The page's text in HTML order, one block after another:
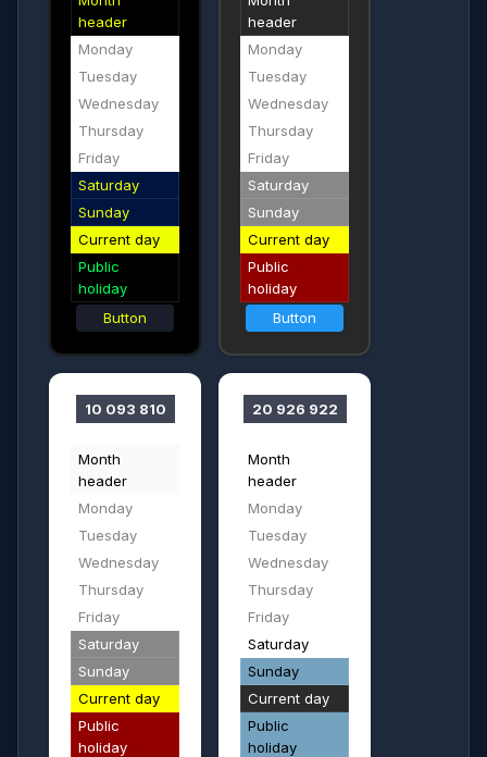
header
Monday
Tuesday
Wednesday
Thursday
Friday
Saturday
Sunday
Current day
Public
holiday
Button
header
Monday
Tuesday
Wednesday
Thursday
Friday
Saturday
Sunday
Current day
Public
holiday
Button
10 093 810
Month
header
Monday
Tuesday
Wednesday
Thursday
Friday
Saturday
Sunday
Current day
Public
holiday
20 926 922
Month
header
Monday
Tuesday
Wednesday
Thursday
Friday
Saturday
Sunday
Current day
Public
holiday